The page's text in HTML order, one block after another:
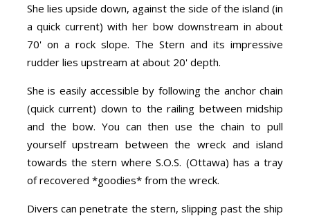
She lies upside down, against the side of the island (in
a quick current) with her bow downstream in about
70' on a rock slope. The Stern and its impressive
rudder lies upstream at about 20' depth.
She is easily accessible by following the anchor chain
(quick current) down to the railing between midship
and the bow. You can then use the chain to pull
yourself upstream between the wreck and island
towards the stern where S.O.S. (Ottawa) has a tray
of recovered *goodies* from the wreck.
Divers can penetrate the stern, slipping past the ship